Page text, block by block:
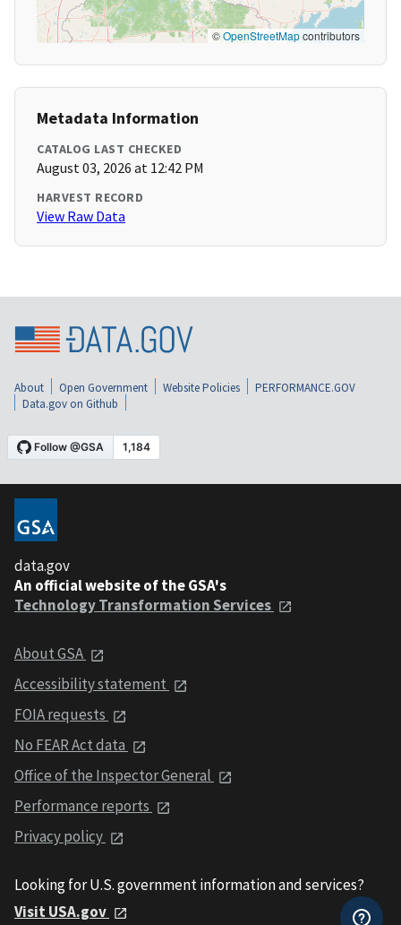
©OpenStreetMapcontributors
Metadata Information
CATALOG LAST CHECKED
August 03, 2026 at 12:42 PM
HARVEST RECORD
View Raw Data
About Open Government Website Policies
PERFORMANCE.GOV
Data.gov on Github
data.gov
An official website of the GSA's
Technology Transformation Services
About GSA
Accessibility statement
FOIA requests
No FEAR Act data
Office of the Inspector General
Performance reports
Privacy policy
Looking for U.S. government information and services?
Visit USA.gov